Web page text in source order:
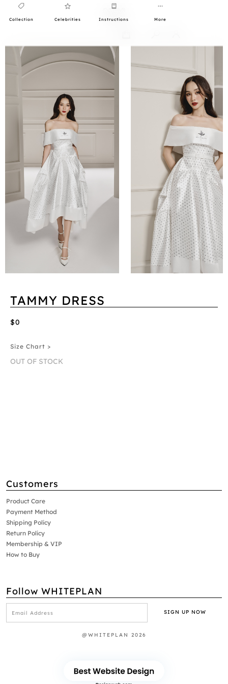
Collection Celebrities Instructions More
TAMMY DRESS
$0
Size Chart >
OUT OF STOCK
Customers
Product Care
Payment Method
Shipping Policy
Return Policy
Membership & VIP
How to Buy
Follow WHITEPLAN
@WHITEPLAN 2026